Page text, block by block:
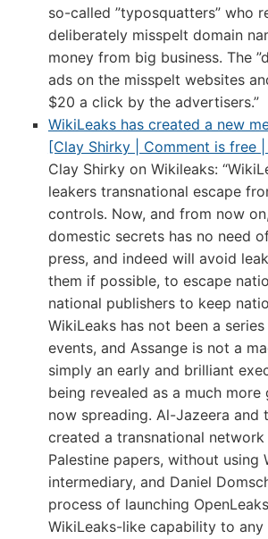
so-called ”typosquatters” who
deliberately misspelt domain
money from big business. The
ads on the misspelt websites
$20 a click by the advertisers.”
WikiLeaks has created a new
[Clay Shirky | Comment is free
Clay Shirky on Wikileaks:
leakers transnational escape
controls. Now, and from now
domestic secrets has no need
press, and indeed will avoid
them if possible, to escape
national publishers to keep
WikiLeaks has not been a
events, and Assange is not a
simply an early and brilliant
being revealed as a much more
now spreading. Al-Jazeera and
created a transnational
Palestine papers, without using
intermediary, and Daniel
process of launching
WikiLeaks-like capability to any